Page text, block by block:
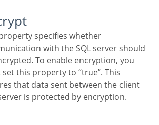
with the SQL server should
To enable encryption, you
this property to “true”. This
that data sent between the client
is protected by encryption.